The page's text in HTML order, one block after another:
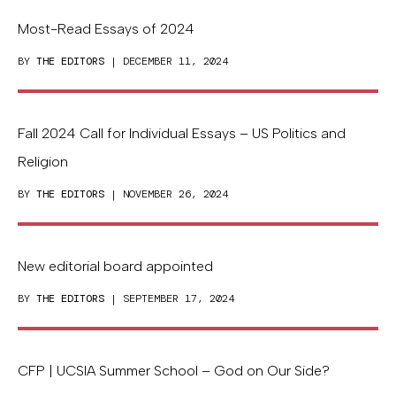
Most-Read Essays of 2024
BY THE EDITORS | DECEMBER 11, 2024
Fall 2024 Call for Individual Essays – US Politics and
Religion
BY THE EDITORS | NOVEMBER 26, 2024
New editorial board appointed
BY THE EDITORS | SEPTEMBER 17, 2024
CFP | UCSIA Summer School – God on Our Side?